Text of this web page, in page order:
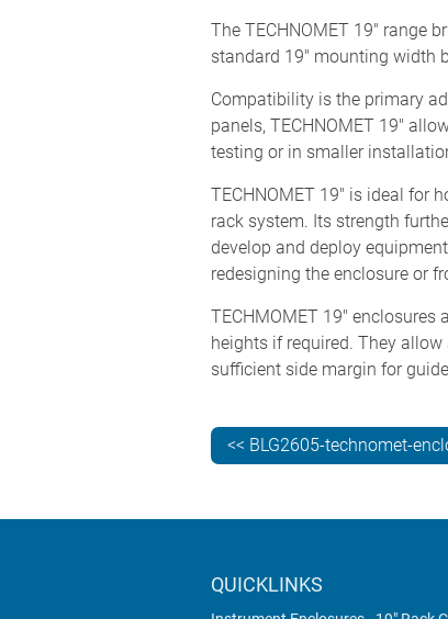
The TECHNOMET 19" range
standard 19" mounting width
Compatibility is the primary
panels, TECHNOMET 19"
testing or in smaller
TECHNOMET 19" is ideal for
rack system. Its strength
develop and deploy
redesigning the enclosure or
TECHMOMET 19"
heights if required. They
sufficient side margin for
<< BLG2605-technomet-
QUICKLINKS